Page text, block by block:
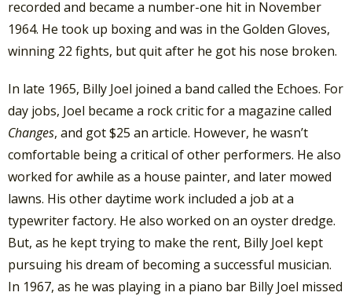
recorded and became a number-one hit in November
1964. He took up boxing and was in the Golden Gloves,
winning 22 fights, but quit after he got his nose broken.
In late 1965, Billy Joel joined a band called the Echoes. For
day jobs, Joel became a rock critic for a magazine called
Changes, and got $25 an article. However, he wasn’t
comfortable being a critical of other performers. He also
worked for awhile as a house painter, and later mowed
lawns. His other daytime work included a job at a
typewriter factory. He also worked on an oyster dredge.
But, as he kept trying to make the rent, Billy Joel kept
pursuing his dream of becoming a successful musician.
In 1967, as he was playing in a piano bar Billy Joel missed